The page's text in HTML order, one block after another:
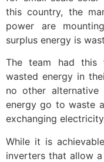
this country, the
power are
surplus energy is
The team had this
wasted energy in
no other
energy go to waste
exchanging
While it is
inverters that allow